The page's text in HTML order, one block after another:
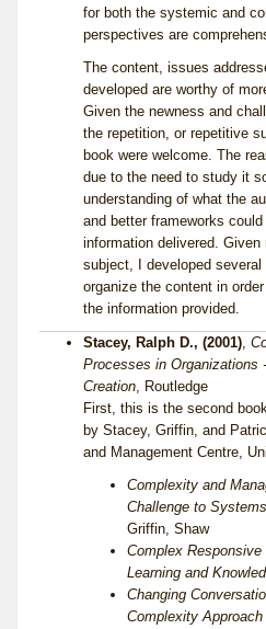
for both the systemic and
perspectives are
The content, issues
developed are worthy of
Given the newness and
the repetition, or repetitive
book were welcome. The
due to the need to study it
understanding of what the
and better frameworks
information delivered.
subject, I developed
organize the content in
the information provided.
Stacey, Ralph D., (2001),
Processes in Organizations
Creation, Routledge
First, this is the second
by Stacey, Griffin, and
and Management Centre,
Complexity and
Challenge to
Griffin, Shaw
Complex
Learning and
Changing
Complexity